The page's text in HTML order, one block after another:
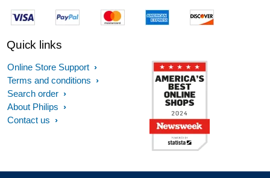
Quick links
Online Store Support
Terms and conditions
Search order
About Philips
Contact us